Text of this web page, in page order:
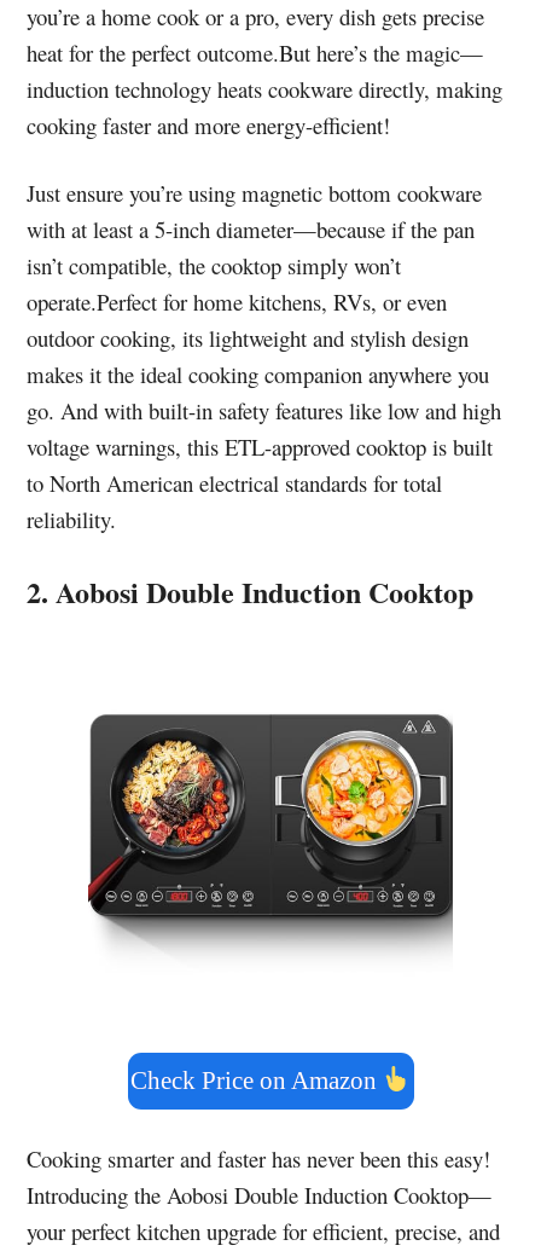
you’re a home cook or a pro, every dish gets precise
heat for the perfect outcome.But here’s the magic—
induction technology heats cookware directly, making
cooking faster and more energy-efficient!
Just ensure you’re using magnetic bottom cookware
with at least a 5-inch diameter—because if the pan
isn’t compatible, the cooktop simply won’t
operate.Perfect for home kitchens, RVs, or even
outdoor cooking, its lightweight and stylish design
makes it the ideal cooking companion anywhere you
go. And with built-in safety features like low and high
voltage warnings, this ETL-approved cooktop is built
to North American electrical standards for total
reliability.
2. Aobosi Double Induction Cooktop
Check Price on Amazon
Cooking smarter and faster has never been this easy!
Introducing the Aobosi Double Induction Cooktop—
your perfect kitchen upgrade for efficient, precise, and